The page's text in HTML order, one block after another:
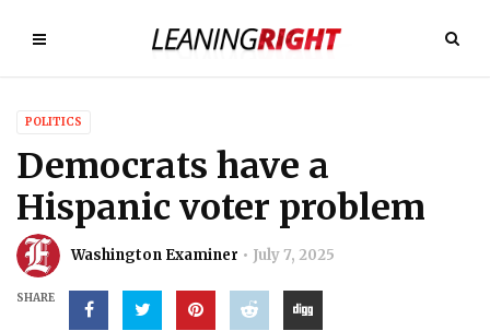
POLITICS
Democrats have a
Hispanic voter problem
Washington Examiner July 7, 2025
SHARE